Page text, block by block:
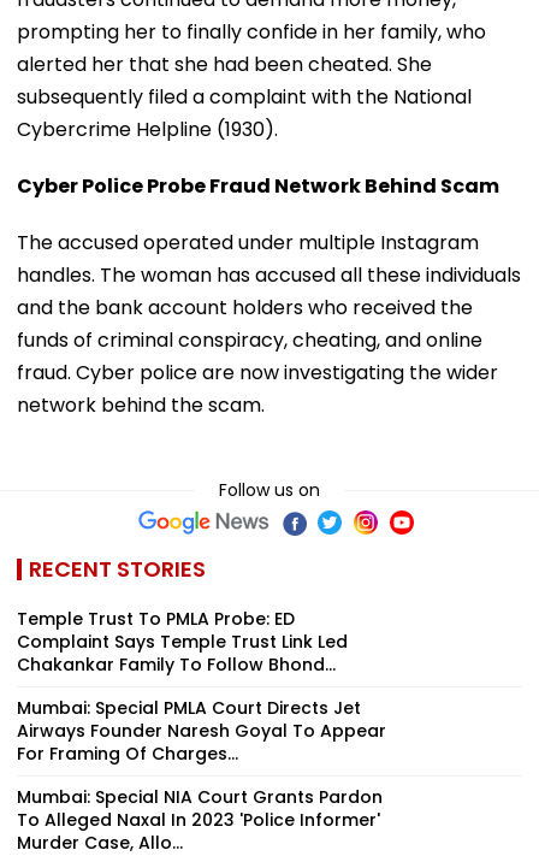
prompting her to finally confide in her family, who
alerted her that she had been cheated. She
subsequently filed a complaint with the National
Cybercrime Helpline (1930).
Cyber Police Probe Fraud Network Behind Scam
The accused operated under multiple Instagram
handles. The woman has accused all these individuals
and the bank account holders who received the
funds of criminal conspiracy, cheating, and online
fraud. Cyber police are now investigating the wider
network behind the scam.
Follow us on
RECENT STORIES
Temple Trust To PMLA Probe: ED
Complaint Says Temple Trust Link Led
Chakankar Family To Follow Bhond...
Mumbai: Special PMLA Court Directs Jet
Airways Founder Naresh Goyal To Appear
For Framing Of Charges...
Mumbai: Special NIA Court Grants Pardon
To Alleged Naxal In 2023 'Police Informer'
Murder Case, Allo...